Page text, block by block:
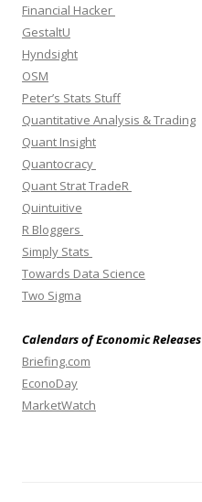
Financial Hacker
GestaltU
Hyndsight
OSM
Peter’s Stats Stuff
Quantitative Analysis & Trading
Quant Insight
Quantocracy
Quant Strat TradeR
Quintuitive
R Bloggers
Simply Stats
Towards Data Science
Two Sigma
Calendars of Economic Releases
Briefing.com
EconoDay
MarketWatch